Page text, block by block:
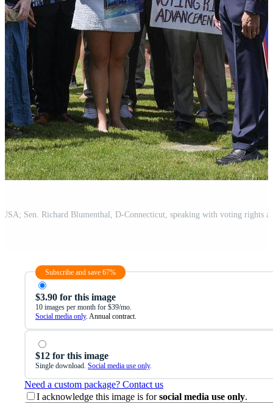
Subscribe and save 67%
$3.90 for this image
10 images per month for $39/mo.
Social media only. Annual contract.
$12 for this image
Single download. Social media use only.
Need a custom package? Contact us
I acknowledge this image is forsocial media use only.